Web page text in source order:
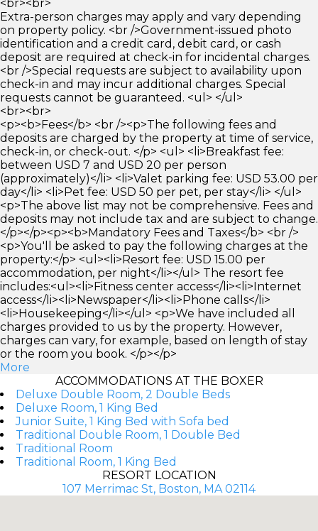
<br><br>
Extra-person charges may apply and vary depending
on property policy. <br />Government-issued photo
identification and a credit card, debit card, or cash
deposit are required at check-in for incidental charges.
<br />Special requests are subject to availability upon
check-in and may incur additional charges. Special
requests cannot be guaranteed. <ul> </ul>
<br><br>
<p><b>Fees</b> <br /><p>The following fees and
deposits are charged by the property at time of service,
check-in, or check-out. </p> <ul> <li>Breakfast fee:
between USD 7 and USD 20 per person
(approximately)</li> <li>Valet parking fee: USD 53.00 per
day</li> <li>Pet fee: USD 50 per pet, per stay</li> </ul>
<p>The above list may not be comprehensive. Fees and
deposits may not include tax and are subject to change.
</p></p><p><b>Mandatory Fees and Taxes</b> <br />
<p>You'll be asked to pay the following charges at the
property:</p> <ul><li>Resort fee: USD 15.00 per
accommodation, per night</li></ul> The resort fee
includes:<ul><li>Fitness center access</li><li>Internet
access</li><li>Newspaper</li><li>Phone calls</li>
<li>Housekeeping</li></ul> <p>We have included all
charges provided to us by the property. However,
charges can vary, for example, based on length of stay
or the room you book. </p></p>
More
ACCOMMODATIONS AT THE BOXER
Deluxe Double Room, 2 Double Beds
Deluxe Room, 1 King Bed
Junior Suite, 1 King Bed with Sofa bed
Traditional Double Room, 1 Double Bed
Traditional Room
Traditional Room, 1 King Bed
RESORT LOCATION
107 Merrimac St, Boston, MA 02114